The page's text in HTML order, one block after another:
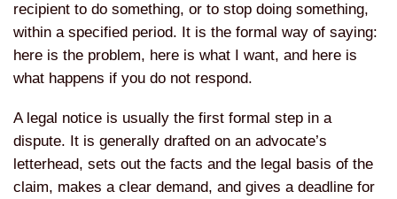
recipient to do something, or to stop doing something,
within a specified period. It is the formal way of saying:
here is the problem, here is what I want, and here is
what happens if you do not respond.
A legal notice is usually the first formal step in a
dispute. It is generally drafted on an advocate’s
letterhead, sets out the facts and the legal basis of the
claim, makes a clear demand, and gives a deadline for